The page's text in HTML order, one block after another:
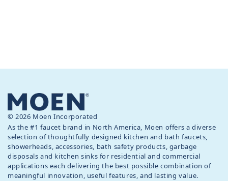
© 2026 Moen Incorporated
As the #1 faucet brand in North America, Moen offers a diverse
selection of thoughtfully designed kitchen and bath faucets,
showerheads, accessories, bath safety products, garbage
disposals and kitchen sinks for residential and commercial
applications each delivering the best possible combination of
meaningful innovation, useful features, and lasting value.